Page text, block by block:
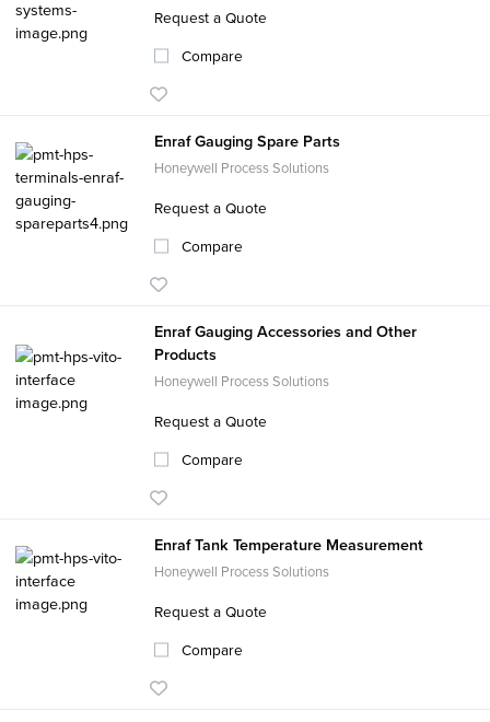
Request a Quote
Compare
Enraf Gauging Spare Parts
Honeywell Process Solutions
Request a Quote
Compare
Enraf Gauging Accessories and Other
Products
Honeywell Process Solutions
Request a Quote
Compare
Enraf Tank Temperature Measurement
Honeywell Process Solutions
Request a Quote
Compare